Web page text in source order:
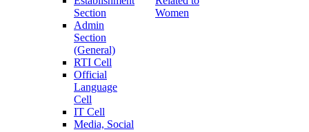
Section
Admin
Section
(General)
RTI Cell
Official
Language
Cell
IT Cell
Media, Social
Women